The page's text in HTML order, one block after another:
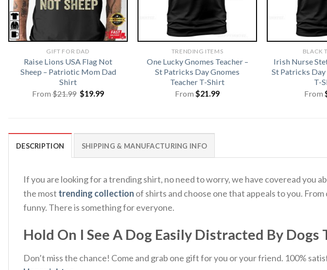
GIFT FOR DAD
Raise Lions USA Flag Not
Sheep – Patriotic Mom Dad
Shirt
From$21.99 Original
price
$19.99Current
TRENDING ITEMS
One Lucky Gnomes Teacher –
St Patricks Day Gnomes
Teacher T-Shirt
From $21.99
BLACK
Irish Nurse
St Patricks
T-
From
DESCRIPTION SHIPPING & MANUFACTURING INFO
If you are looking for a trending shirt, no need to worry, we have coveread you
the most trending collection of shirts and choose one that appeals to you.
funny. There is something for everyone.
Hold On I See A Dog Easily Distracted By
Don’t miss the chance! Come and grab one gift for you or your friend. 100%